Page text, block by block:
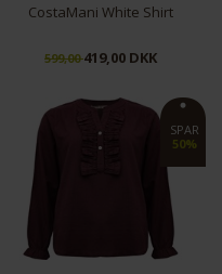
CostaMani White Shirt
599,00419,00 DKK
SPAR
50%